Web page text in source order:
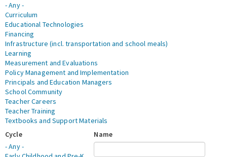
- Any -
Curriculum
Educational Technologies
Financing
Infrastructure (incl. transportation and school meals)
Learning
Measurement and Evaluations
Policy Management and Implementation
Principals and Education Managers
School Community
Teacher Careers
Teacher Training
Textbooks and Support Materials
Cycle
- Any -
Name